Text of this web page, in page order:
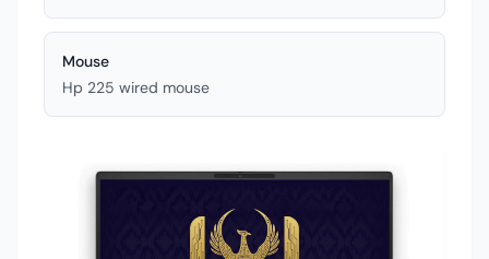
Mouse
Hp 225 wired mouse